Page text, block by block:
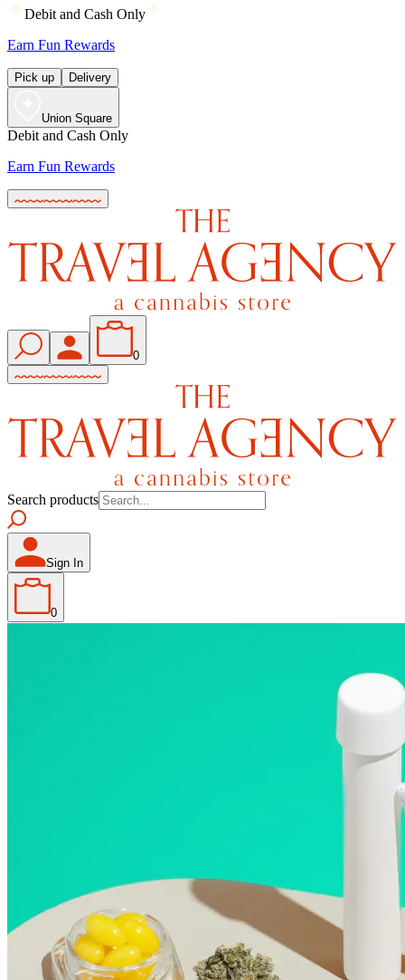
Debit and Cash Only
Earn Fun Rewards
Pick up Delivery
Union Square
Debit and Cash Only
Earn Fun Rewards
0
Search products
Sign In
0